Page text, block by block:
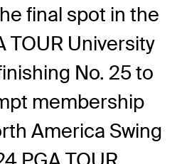
final spot in the
TOUR University
No. 25 to
membership
America Swing